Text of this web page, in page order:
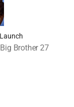
Brother 27